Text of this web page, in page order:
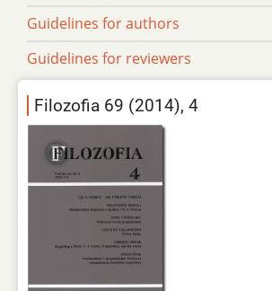
Guidelines for authors
Guidelines for reviewers
Filozofia 69 (2014), 4